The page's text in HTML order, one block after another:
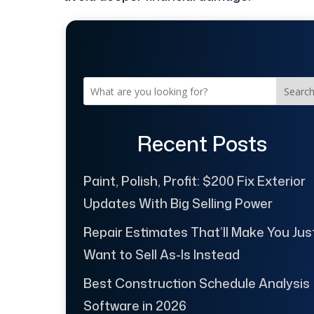
Search
Recent Posts
Paint, Polish, Profit: $200 Fix Exterior
Updates With Big Selling Power
Repair Estimates That’ll Make You
Want to Sell As-Is Instead
Best Construction Schedule Analysis
Software in 2026